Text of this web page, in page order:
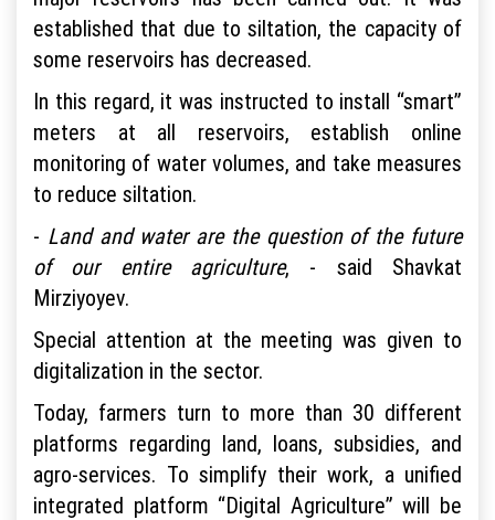
established that due to siltation, the capacity of
some reservoirs has decreased.
In this regard, it was instructed to install “smart”
meters at all reservoirs, establish online
monitoring of water volumes, and take measures
to reduce siltation.
- Land and water are the question of the future
of our entire agriculture, - said Shavkat
Mirziyoyev.
Special attention at the meeting was given to
digitalization in the sector.
Today, farmers turn to more than 30 different
platforms regarding land, loans, subsidies, and
agro-services. To simplify their work, a unified
integrated platform “Digital Agriculture” will be